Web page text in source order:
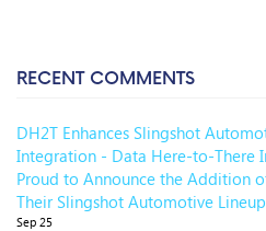
RECENT COMMENTS
DH2T Enhances Slingshot
Integration - Data Here-to-There
Proud to Announce the Addition
Their Slingshot Automotive Lineup
Sep 25